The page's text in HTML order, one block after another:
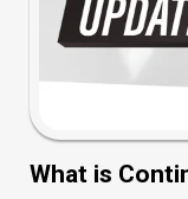
What is